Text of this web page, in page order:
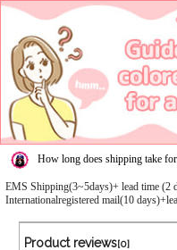
How long does shipping take
EMS Shipping(3~5days)+ lead time (2
Internationalregistered mail(10
Product reviews[0]